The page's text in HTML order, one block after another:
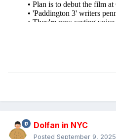
Dolfan in NYC
Posted September 9, 2025